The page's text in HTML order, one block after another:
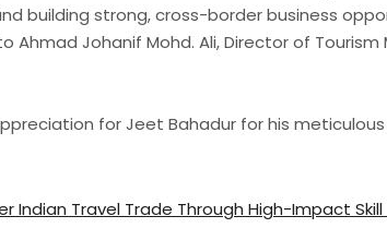
building strong, cross-border business
Johanif Mohd. Ali, Director of Tourism
for Jeet Bahadur for his
Indian Travel Trade Through High-Impact